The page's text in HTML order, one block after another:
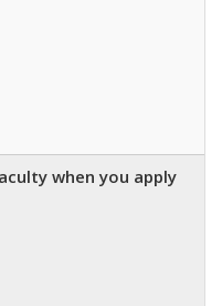
when you apply